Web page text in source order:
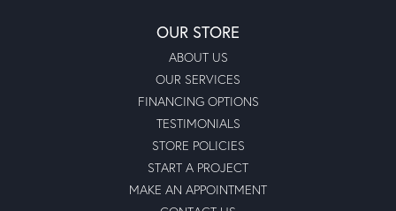
OUR STORE
ABOUT US
OUR SERVICES
FINANCING OPTIONS
TESTIMONIALS
STORE POLICIES
START A PROJECT
MAKE AN APPOINTMENT